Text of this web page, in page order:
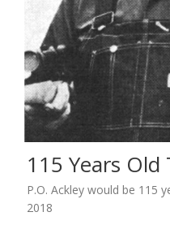
115 Years Old
P.O. Ackley would be 115
2018